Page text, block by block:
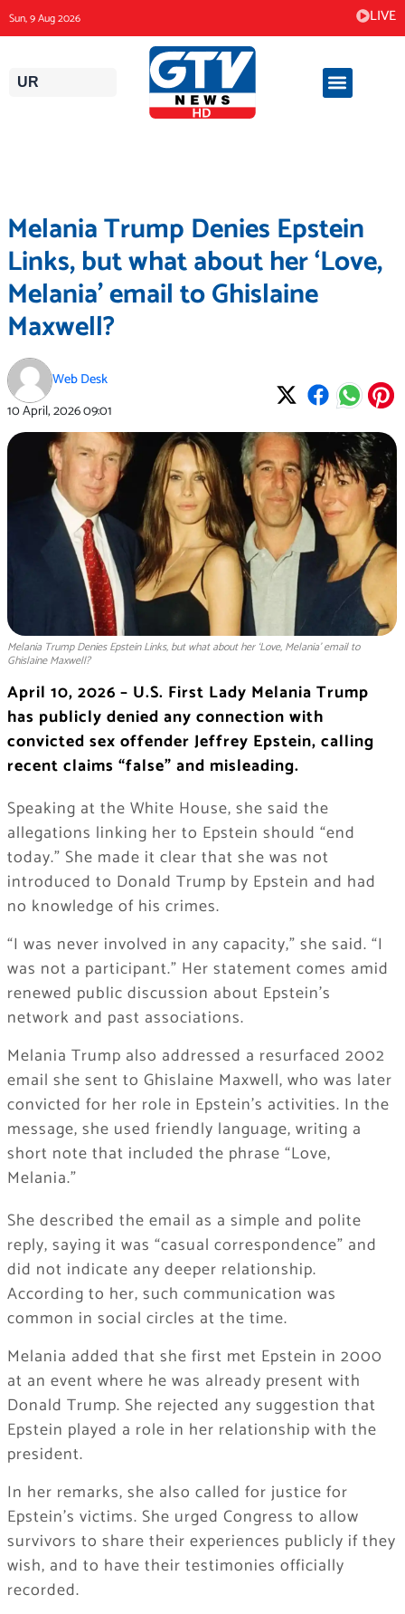
to
content
Sun, 9 Aug 2026 LIVE
UR
Melania Trump Denies Epstein
Links, but what about her ‘Love,
Melania’ email to Ghislaine
Maxwell?
Web Desk
10 April, 202609:01
Melania Trump Denies Epstein Links, but what about her ‘Love, Melania' email to
Ghislaine Maxwell?
April 10, 2026 – U.S. First Lady Melania Trump
has publicly denied any connection with
convicted sex offender Jeffrey Epstein, calling
recent claims “false” and misleading.
Speaking at the White House, she said the
allegations linking her to Epstein should “end
today.” She made it clear that she was not
introduced to Donald Trump by Epstein and had
no knowledge of his crimes.
“I was never involved in any capacity,” she said. “I
was not a participant.” Her statement comes amid
renewed public discussion about Epstein’s
network and past associations.
Melania Trump also addressed a resurfaced 2002
email she sent to Ghislaine Maxwell, who was later
convicted for her role in Epstein’s activities. In the
message, she used friendly language, writing a
short note that included the phrase “Love,
Melania.”
She described the email as a simple and polite
reply, saying it was “casual correspondence” and
did not indicate any deeper relationship.
According to her, such communication was
common in social circles at the time.
Melania added that she first met Epstein in 2000
at an event where he was already present with
Donald Trump. She rejected any suggestion that
Epstein played a role in her relationship with the
president.
In her remarks, she also called for justice for
Epstein’s victims. She urged Congress to allow
survivors to share their experiences publicly if they
wish, and to have their testimonies officially
recorded.